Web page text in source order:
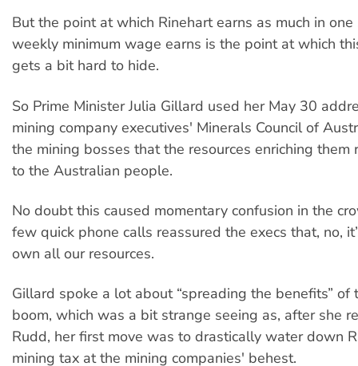
But the point at which Rinehart earns as much in
weekly minimum wage earns is the point at which
gets a bit hard to hide.
So Prime Minister Julia Gillard used her May 30
mining company executives' Minerals Council of
the mining bosses that the resources enriching them
to the Australian people.
No doubt this caused momentary confusion in the
few quick phone calls reassured the execs that, no,
own all our resources.
Gillard spoke a lot about “spreading the benefits” of
boom, which was a bit strange seeing as, after she
Rudd, her first move was to drastically water down
mining tax at the mining companies' behest.